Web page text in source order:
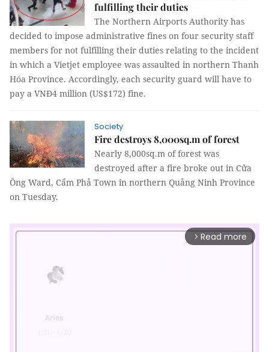
fulfilling their duties
The Northern Airports Authority has
decided to impose administrative fines on four security staff
members for not fulfilling their duties relating to the incident
in which a Vietjet employee was assaulted in northern Thanh
Hóa Province. Accordingly, each security guard will have to
pay a VNĐ4 million (US$172) fine.
Society
Fire destroys 8,000sq.m of forest
Nearly 8,000sq.m of forest was
destroyed after a fire broke out in Cửa
Ông Ward, Cẩm Phả Town in northern Quảng Ninh Province
on Tuesday.
arrow_forward_ios Read more